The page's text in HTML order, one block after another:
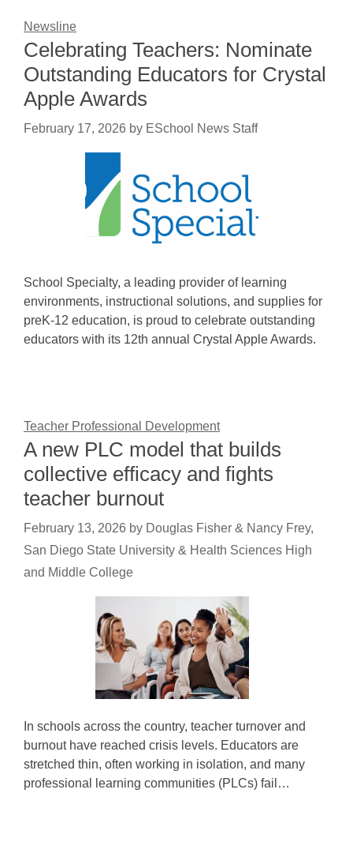
Newsline
Celebrating Teachers: Nominate
Outstanding Educators for Crystal
Apple Awards
February 17, 2026 by ESchool News Staff
School Specialty, a leading provider of learning
environments, instructional solutions, and supplies for
preK-12 education, is proud to celebrate outstanding
educators with its 12th annual Crystal Apple Awards.
Teacher Professional Development
A new PLC model that builds
collective efficacy and fights
teacher burnout
February 13, 2026 by Douglas Fisher & Nancy Frey,
San Diego State University & Health Sciences High
and Middle College
In schools across the country, teacher turnover and
burnout have reached crisis levels. Educators are
stretched thin, often working in isolation, and many
professional learning communities (PLCs) fail…